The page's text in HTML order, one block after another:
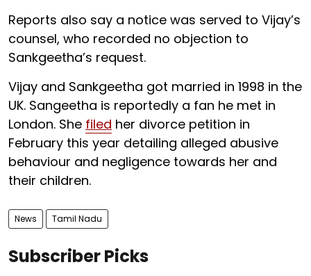
Reports also say a notice was served to Vijay’s
counsel, who recorded no objection to
Sankgeetha’s request.
Vijay and Sankgeetha got married in 1998 in the
UK. Sangeetha is reportedly a fan he met in
London. She filed her divorce petition in
February this year detailing alleged abusive
behaviour and negligence towards her and
their children.
News Tamil Nadu
Subscriber Picks